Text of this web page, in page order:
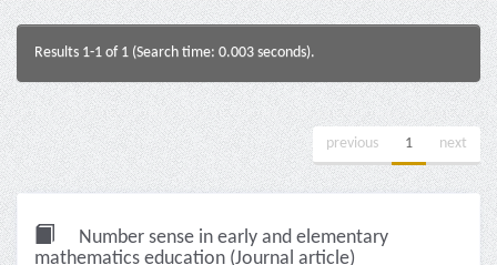
Results 1-1 of 1 (Search time: 0.003 seconds).
previous 1 next
Number sense in early and elementary
mathematics education (Journal article)